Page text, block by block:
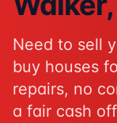
Sell house fast for
Best response:
Suggested action:
Powered bySell
Need to sell
buy houses
repairs, no
a fair cash